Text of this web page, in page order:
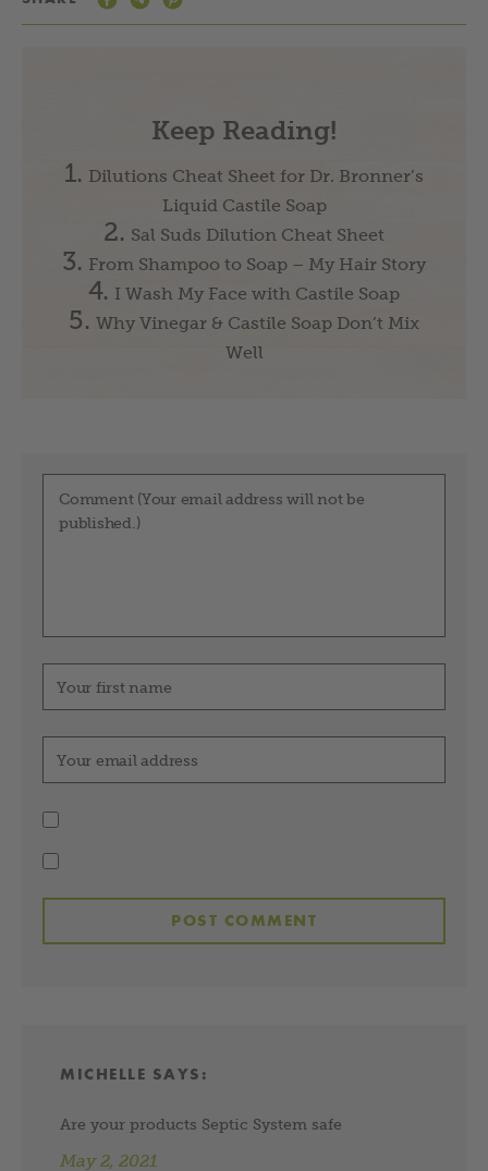
Keep Reading!
Dilutions Cheat Sheet for Dr. Bronner’s
Liquid Castile Soap
Sal Suds Dilution Cheat Sheet
From Shampoo to Soap – My Hair Story
I Wash My Face with Castile Soap
Why Vinegar & Castile Soap Don’t Mix
Well
MICHELLE SAYS:
Are your products Septic System safe
May 2, 2021